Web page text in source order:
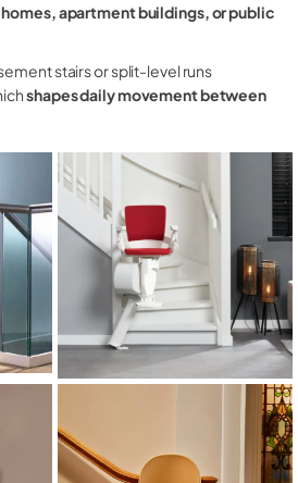
apartment buildings, or public
stairs or split-level runs
shapes daily movement between